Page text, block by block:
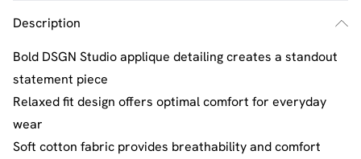
Description
Bold DSGN Studio applique detailing creates a standout
statement piece
Relaxed fit design offers optimal comfort for everyday
wear
Soft cotton fabric provides breathability and comfort